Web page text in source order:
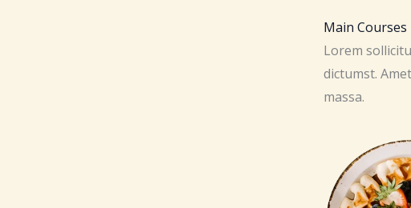
Main Courses​​
Lorem
dictumst.
massa.